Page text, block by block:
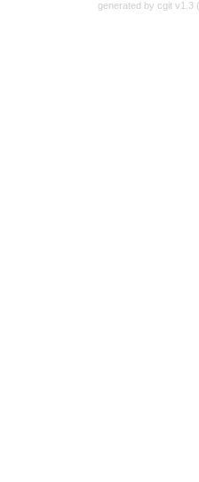
generated by cgit v1.3 (